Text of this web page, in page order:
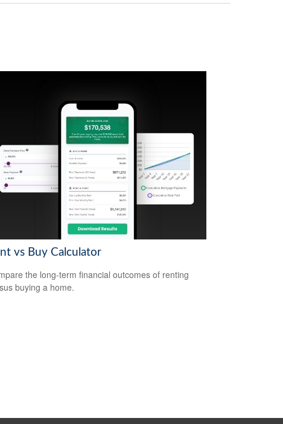
vs Buy Calculator
the long-term financial outcomes of renting
buying a home.